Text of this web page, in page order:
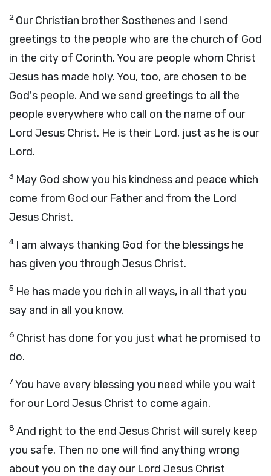
2 Our Christian brother Sosthenes and I send
greetings to the people who are the church of God
in the city of Corinth. You are people whom Christ
Jesus has made holy. You, too, are chosen to be
God's people. And we send greetings to all the
people everywhere who call on the name of our
Lord Jesus Christ. He is their Lord, just as he is our
Lord.
3 May God show you his kindness and peace which
come from God our Father and from the Lord
Jesus Christ.
4 I am always thanking God for the blessings he
has given you through Jesus Christ.
5 He has made you rich in all ways, in all that you
say and in all you know.
6 Christ has done for you just what he promised to
do.
7You have every blessing you need while you wait
for our Lord Jesus Christ to come again.
8 And right to the end Jesus Christ will surely keep
you safe. Then no one will find anything wrong
about you on the day our Lord Jesus Christ